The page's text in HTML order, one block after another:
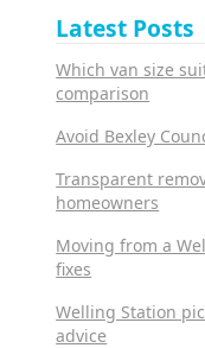
Latest Posts
Which van size
comparison
Avoid Bexley
Transparent
homeowners
Moving from a
fixes
Welling Station
advice